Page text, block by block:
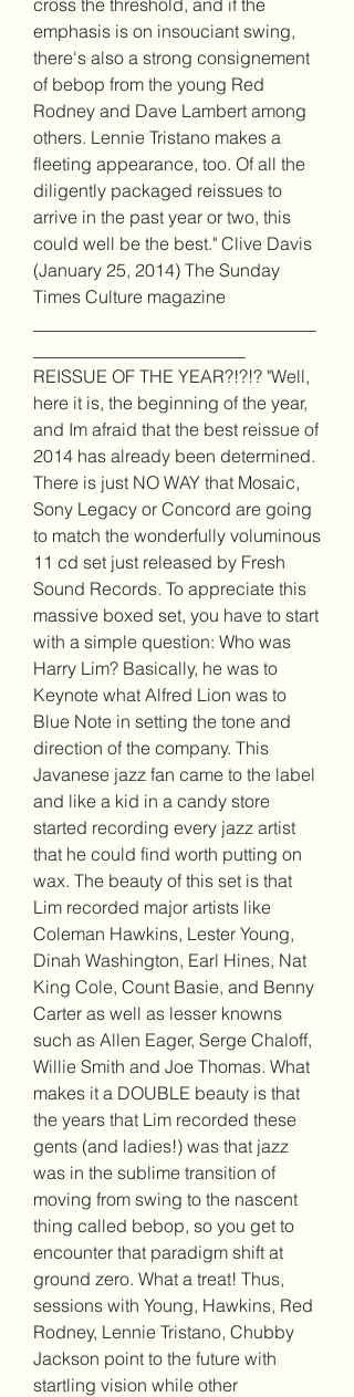
cross the threshold, and if the
emphasis is on insouciant swing,
there's also a strong consignement
of bebop from the young Red
Rodney and Dave Lambert among
others. Lennie Tristano makes a
fleeting appearance, too. Of all the
diligently packaged reissues to
arrive in the past year or two, this
could well be the best." Clive Davis
(January 25, 2014) The Sunday
Times Culture magazine
REISSUE OF THE YEAR?!?!? "Well,
here it is, the beginning of the year,
and Im afraid that the best reissue of
2014 has already been determined.
There is just NO WAY that Mosaic,
Sony Legacy or Concord are going
to match the wonderfully voluminous
11 cd set just released by Fresh
Sound Records. To appreciate this
massive boxed set, you have to start
with a simple question: Who was
Harry Lim? Basically, he was to
Keynote what Alfred Lion was to
Blue Note in setting the tone and
direction of the company. This
Javanese jazz fan came to the label
and like a kid in a candy store
started recording every jazz artist
that he could find worth putting on
wax. The beauty of this set is that
Lim recorded major artists like
Coleman Hawkins, Lester Young,
Dinah Washington, Earl Hines, Nat
King Cole, Count Basie, and Benny
Carter as well as lesser knowns
such as Allen Eager, Serge Chaloff,
Willie Smith and Joe Thomas. What
makes it a DOUBLE beauty is that
the years that Lim recorded these
gents (and ladies!) was that jazz
was in the sublime transition of
moving from swing to the nascent
thing called bebop, so you get to
encounter that paradigm shift at
ground zero. What a treat! Thus,
sessions with Young, Hawkins, Red
Rodney, Lennie Tristano, Chubby
Jackson point to the future with
startling vision while other